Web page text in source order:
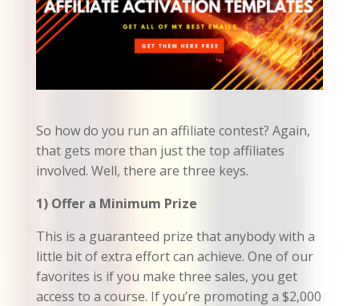
So how do you run an affiliate contest? Again,
that gets more than just the top affiliates
involved. Well, there are three keys.
1) Offer a Minimum Prize
This is a guaranteed prize that anybody with a
little bit of extra effort can achieve. One of our
favorites is if you make three sales, you get
access to a course. If you’re promoting a $2,000